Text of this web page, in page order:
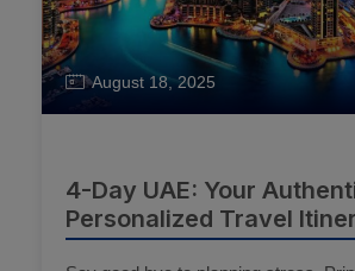
August 18, 2025
4-Day UAE: Your
Personalized Travel